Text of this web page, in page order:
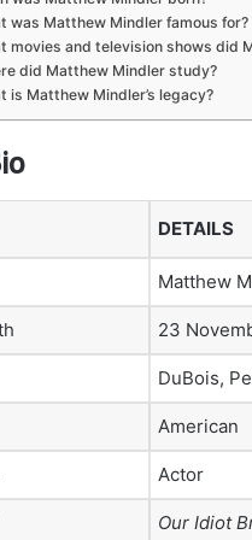
was Matthew Mindler famous for?
movies and television shows did
did Matthew Mindler study?
is Matthew Mindler’s legacy?
DETAILS
Matthew
23
DuBois,
American
Actor
Our Idiot